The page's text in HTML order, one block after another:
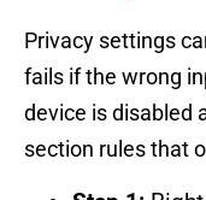
Privacy settings
fails if the wrong
device is disabled
section rules that